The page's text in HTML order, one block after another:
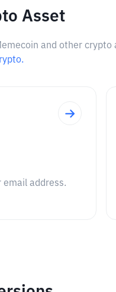
Asset
and other
email address.